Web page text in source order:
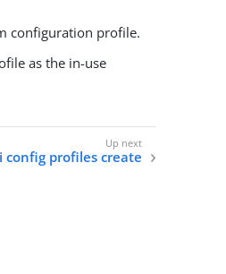
configuration profile.
as the in-use
config profiles create